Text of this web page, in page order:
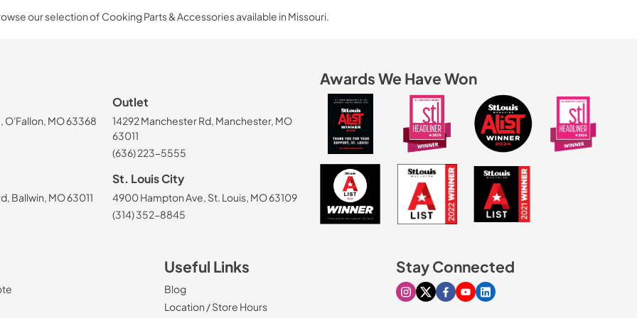
our selection of Cooking Parts & Accessories available in Missouri.
O'Fallon, MO 63368
Outlet
14292 Manchester Rd, Manchester, MO
63011
(636) 223-5555
Ballwin, MO 63011
St. Louis City
4900 Hampton Ave, St. Louis, MO 63109
(314) 352-8845
Awards We Have Won
Useful Links
Blog
Location / Store Hours
Stay Connected
Visit our Instagram page
Visit our X page
Visit our Facebook page
Visit our Youtube page
Visit our Linkedin page